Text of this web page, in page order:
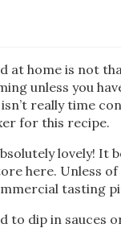
at home is not
unless you
really time
for this recipe.
lovely! It
here. Unless of
tasting
to dip in sauces